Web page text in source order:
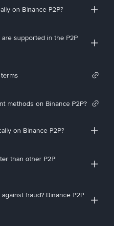
on Binance P2P?
supported in the P2P
methods on Binance P2P?
on Binance P2P?
than other P2P
fraud? Binance P2P